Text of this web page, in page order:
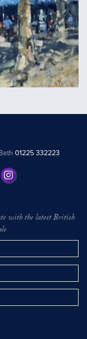
01225 332223
with the latest British